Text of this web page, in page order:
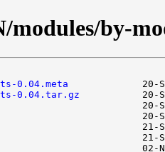
modules/by-
0.04.meta
0.04.tar.gz